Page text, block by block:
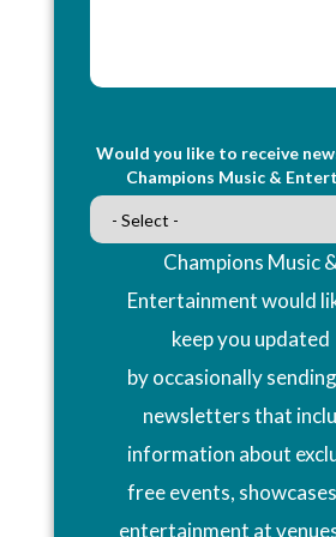
Would you like to receive
Champions Music &
Champions Music &
Entertainment would
keep you updated
by occasionally
newsletters that
information about
free events,
entertainment at